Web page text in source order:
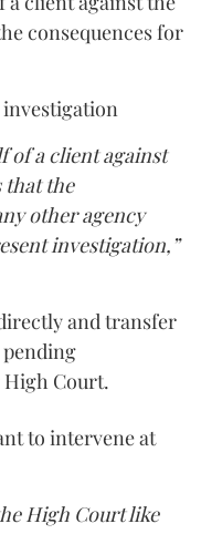
consequences for
of a client against
that the
other agency
investigation,”
and transfer
High Court.
to intervene at
High Court like